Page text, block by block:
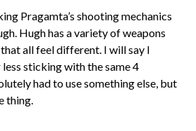
Pragamta’s shooting mechanics
Hugh has a variety of weapons
all feel different. I will say I
sticking with the same 4
had to use something else, but
thing.